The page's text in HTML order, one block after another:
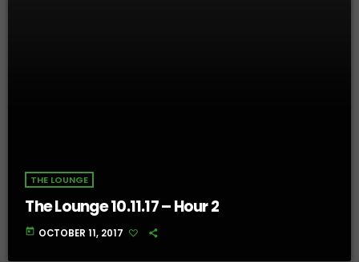
THE LOUNGE
The Lounge 10.11.17 – Hour 2
today OCTOBER 11, 2017